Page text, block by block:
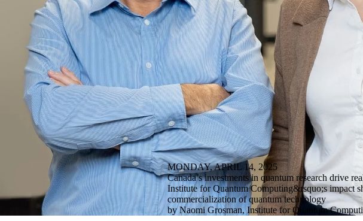
MONDAY, APRIL 14, 2025
Canada’s investments in quantum research drive
Institute for Quantum Computing&rsquo;s impact
commercialization of quantum technology
by Naomi Grosman, Institute for Quantum